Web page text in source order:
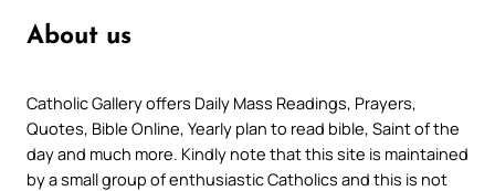
About us
Catholic Gallery offers Daily Mass Readings, Prayers,
Quotes, Bible Online, Yearly plan to read bible, Saint of the
day and much more. Kindly note that this site is maintained
by a small group of enthusiastic Catholics and this is not